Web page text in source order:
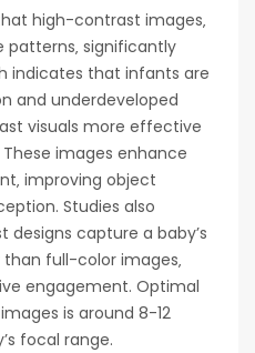
high-contrast images‚
significantly
indicates that infants are
and underdeveloped
visuals more effective
images enhance
improving object
Studies also
capture a baby’s
full-color images‚
engagement. Optimal
is around 8-12
focal range.